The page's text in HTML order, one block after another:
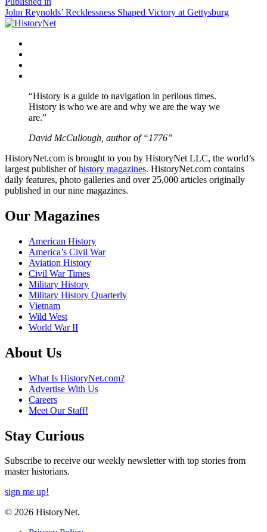
Post
navigation
John Reynolds’ Recklessness Shaped Victory at Gettysburg
“History is a guide to navigation in perilous times.
History is who we are and why we are the way we
are.”
David McCullough, author of “1776”
HistoryNet.com is brought to you by HistoryNet LLC, the world’s
largest publisher ofhistory magazines. HistoryNet.com contains
daily features, photo galleries and over 25,000 articles originally
published in our nine magazines.
Our Magazines
American History
America’s Civil War
Aviation History
Civil War Times
Military History
Military History Quarterly
Vietnam
Wild West
World War II
About Us
What Is HistoryNet.com?
Advertise With Us
Careers
Meet Our Staff!
Stay Curious
Subscribe to receive our weekly newsletter with top stories from
master historians.
sign me up!
© 2026 HistoryNet.